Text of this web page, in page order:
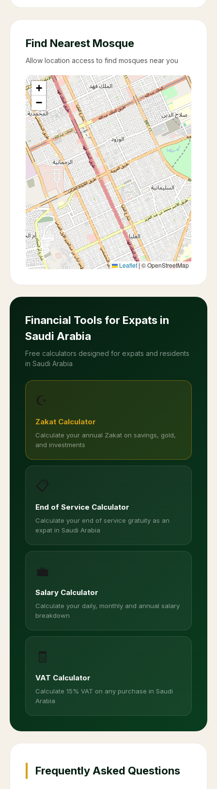
Find Nearest Mosque
Allow location access to find mosques near you
+
−
Leaflet |© OpenStreetMap
Financial Tools for Expats in
Saudi Arabia
Free calculators designed for expats and residents
in Saudi Arabia
☪️
Zakat Calculator
Calculate your annual Zakat on savings, gold,
and investments
📋
End of Service Calculator
Calculate your end of service gratuity as an
expat in Saudi Arabia
💼
Salary Calculator
Calculate your daily, monthly and annual salary
breakdown
🧾
VAT Calculator
Calculate 15% VAT on any purchase in Saudi
Arabia
Frequently Asked Questions